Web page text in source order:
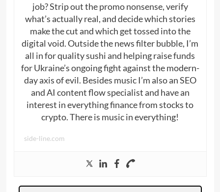
job? Strip out the promo nonsense, verify
what’s actually real, and decide which stories
make the cut and which get tossed into the
digital void. Outside the news filter bubble, I’m
all in for quality sushi and helping raise funds
for Ukraine’s ongoing fight against the modern-
day axis of evil. Besides music I’m also an SEO
and AI content flow specialist and have an
interest in everything finance from stocks to
crypto. There is music in everything!
side-line.com